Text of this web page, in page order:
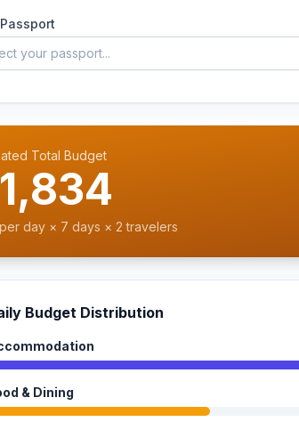
your passport...
Total Budget
per day × 7 days × 2 travelers
Budget Distribution
& Dining